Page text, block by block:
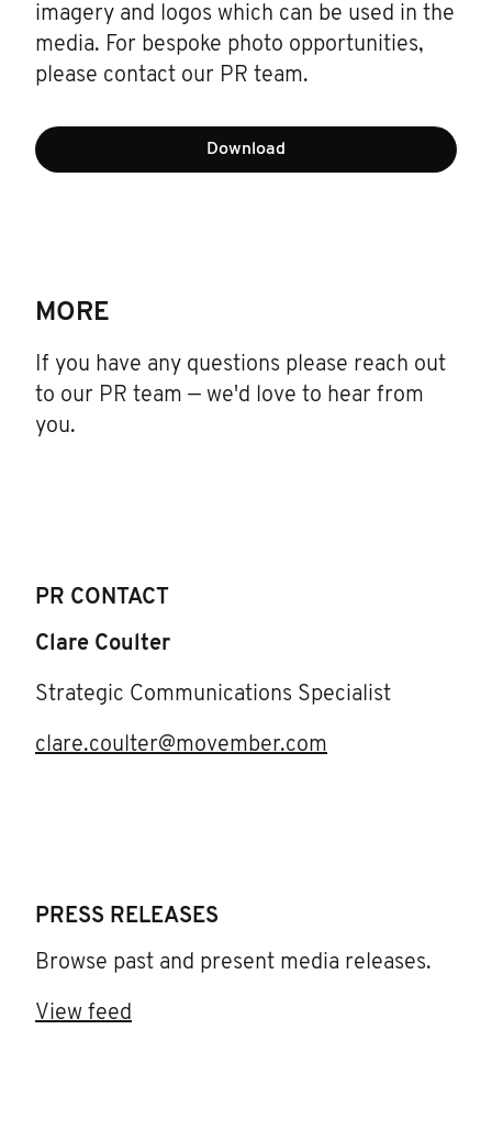
imagery and logos which can be used in the
media. For bespoke photo opportunities,
please contact our PR team.
Download
MORE
If you have any questions please reach out
to our PR team — we'd love to hear from
you.
PR CONTACT
Clare Coulter
Strategic Communications Specialist
clare.coulter@movember.com
PRESS RELEASES
Browse past and present media releases.
View feed